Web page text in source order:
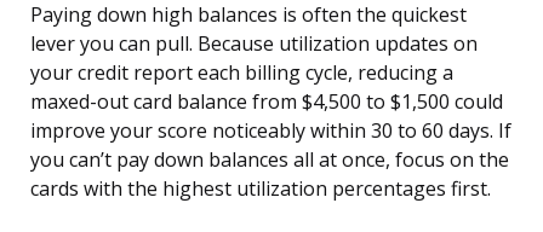
Paying down high balances is often the quickest
lever you can pull. Because utilization updates on
your credit report each billing cycle, reducing a
maxed-out card balance from $4,500 to $1,500 could
improve your score noticeably within 30 to 60 days. If
you can’t pay down balances all at once, focus on the
cards with the highest utilization percentages first.